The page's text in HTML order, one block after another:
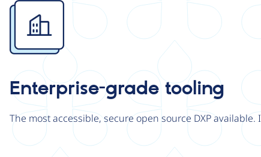
Image
Enterprise-grade tooling
The most accessible, secure open source DXP